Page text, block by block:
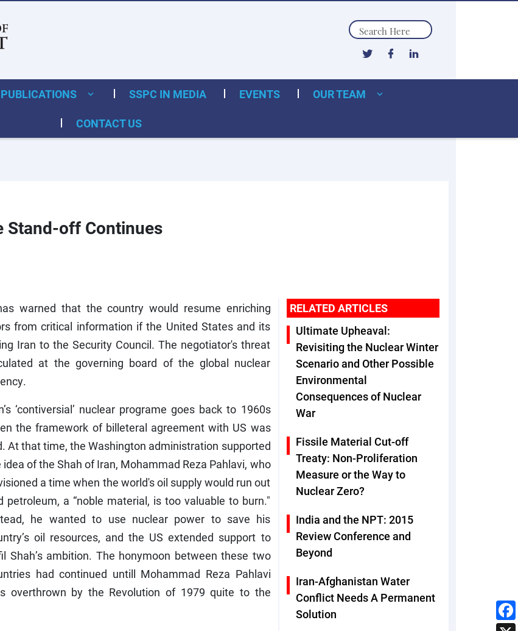
Search
PUBLICATIONS SSPC IN MEDIA EVENTS
OUR TEAM
CONTACT US
Stand-off Continues
warned that the country would resume enriching
from critical information if the United States and its
Iran to the Security Council. The negotiator's threat
at the governing board of the global nuclear
‘contiversial’ nuclear programe goes back to 1960s
the framework of billeteral agreement with US was
At that time, the Washington administration supported
idea of the Shah of Iran, Mohammad Reza Pahlavi, who
a time when the world's oil supply would run out
petroleum, a “noble material, is too valuable to burn."
he wanted to use nuclear power to save his
oil resources, and the US extended support to
Shah’s ambition. The honymoon between these two
had continued untill Mohammad Reza Pahlavi
overthrown by the Revolution of 1979 quite to the
RELATED ARTICLES
Ultimate Upheaval:
Revisiting the Nuclear Winter
Scenario and Other Possible
Environmental
Consequences of Nuclear
War
Fissile Material Cut-off
Treaty: Non-Proliferation
Measure or the Way to
Nuclear Zero?
India and the NPT: 2015
Review Conference and
Beyond
Iran-Afghanistan Water
Conflict Needs A Permanent
Solution